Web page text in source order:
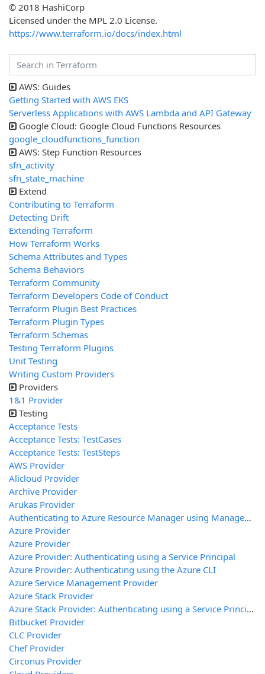
© 2018 HashiCorp
Licensed under the MPL 2.0 License.
https://www.terraform.io/docs/index.html
AWS: Guides
Getting Started with AWS EKS
Serverless Applications with AWS Lambda and API Gateway
Google Cloud: Google Cloud Functions Resources
google_cloudfunctions_function
AWS: Step Function Resources
sfn_activity
sfn_state_machine
Extend
Contributing to Terraform
Detecting Drift
Extending Terraform
How Terraform Works
Schema Attributes and Types
Schema Behaviors
Terraform Community
Terraform Developers Code of Conduct
Terraform Plugin Best Practices
Terraform Plugin Types
Terraform Schemas
Testing Terraform Plugins
Unit Testing
Writing Custom Providers
Providers
1&1 Provider
Testing
Acceptance Tests
Acceptance Tests: TestCases
Acceptance Tests: TestSteps
AWS Provider
Alicloud Provider
Archive Provider
Arukas Provider
Authenticating to Azure Resource Manager using Managed Service Identity
Azure Provider
Azure Provider
Azure Provider: Authenticating using a Service Principal
Azure Provider: Authenticating using the Azure CLI
Azure Service Management Provider
Azure Stack Provider
Azure Stack Provider: Authenticating using a Service Principal
Bitbucket Provider
CLC Provider
Chef Provider
Circonus Provider